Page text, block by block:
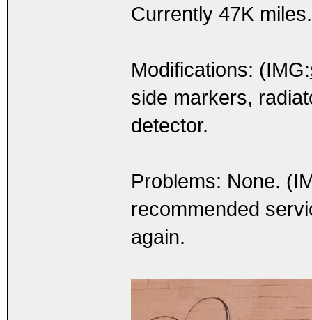
Currently 47K miles.
Modifications: (IMG:
side markers,
detector.
Problems: None.
recommended
again.